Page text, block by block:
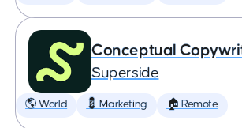
Conceptual
Superside
🌎 World 💈 Marketing 🏠 Remote